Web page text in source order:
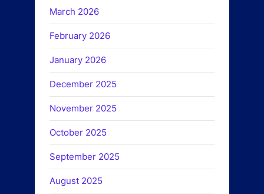
March 2026
February 2026
January 2026
December 2025
November 2025
October 2025
September 2025
August 2025